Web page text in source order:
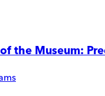
the Museum: